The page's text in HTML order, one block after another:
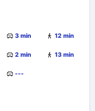
3 min 12 min
2 min 13 min
---